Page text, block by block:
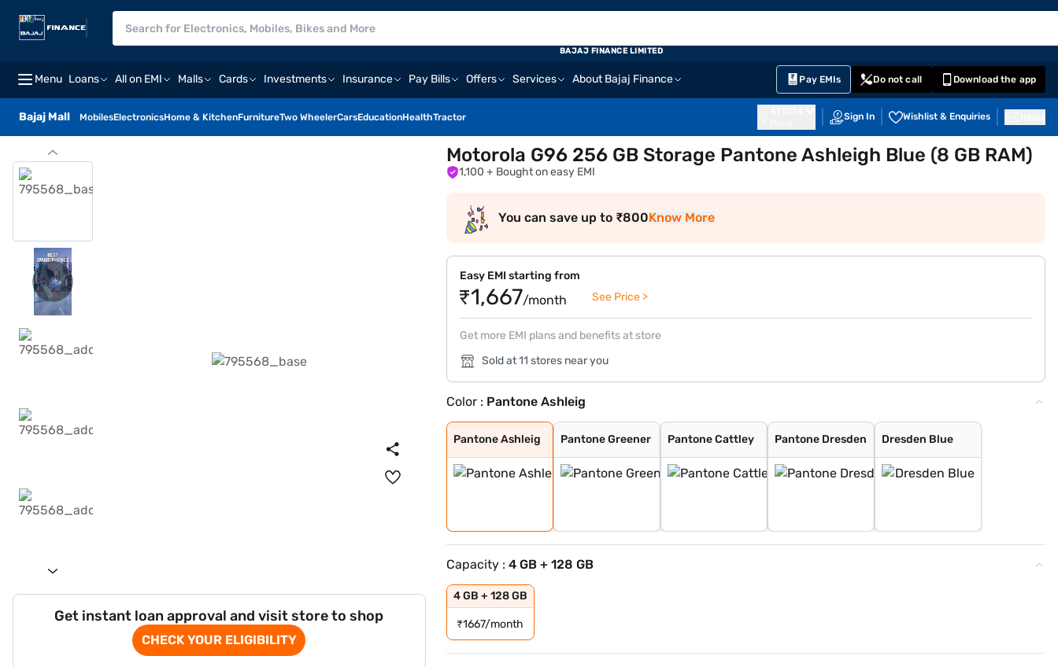
Menu Loans All on EMI Malls Cards Investments Insurance Pay Bills Offers Services About Bajaj Finance Pay EMIs Do not call Download the app
Bajaj Mall MobilesElectronicsHome & KitchenFurnitureTwo WheelerCarsEducationHealthTractor Sign In Wishlist & Enquiries
BAJAJ FINANCE LIMITED
Get instant loan approval and visit store to shop
CHECK YOUR ELIGIBILITY
Motorola G96 256 GB Storage Pantone Ashleigh Blue (8 GB RAM)
1,100 + Bought on easy EMI
You can save up to ₹800Know More
Easy EMI starting from
₹1,667/month See Price >
Get more EMI plans and benefits at store
Sold at 11 stores near you
Color : Pantone Ashleig
Pantone Ashleig
Pantone Ashleig
Pantone Greener
Pantone Greener
Pantone Cattley
Pantone Cattley
Pantone Dresden
Pantone Dresden
Dresden Blue
Dresden Blue
Capacity :4 GB + 128 GB
4 GB + 128 GB
₹1667/month